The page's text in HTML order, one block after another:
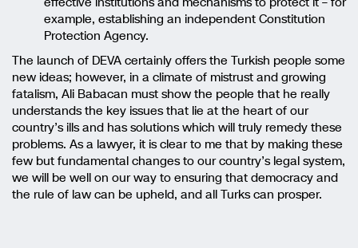
example, establishing an independent Constitution
Protection Agency.
The launch of DEVA certainly offers the Turkish people some
new ideas; however, in a climate of mistrust and growing
fatalism, Ali Babacan must show the people that he really
understands the key issues that lie at the heart of our
country’s ills and has solutions which will truly remedy these
problems. As a lawyer, it is clear to me that by making these
few but fundamental changes to our country’s legal system,
we will be well on our way to ensuring that democracy and
the rule of law can be upheld, and all Turks can prosper.